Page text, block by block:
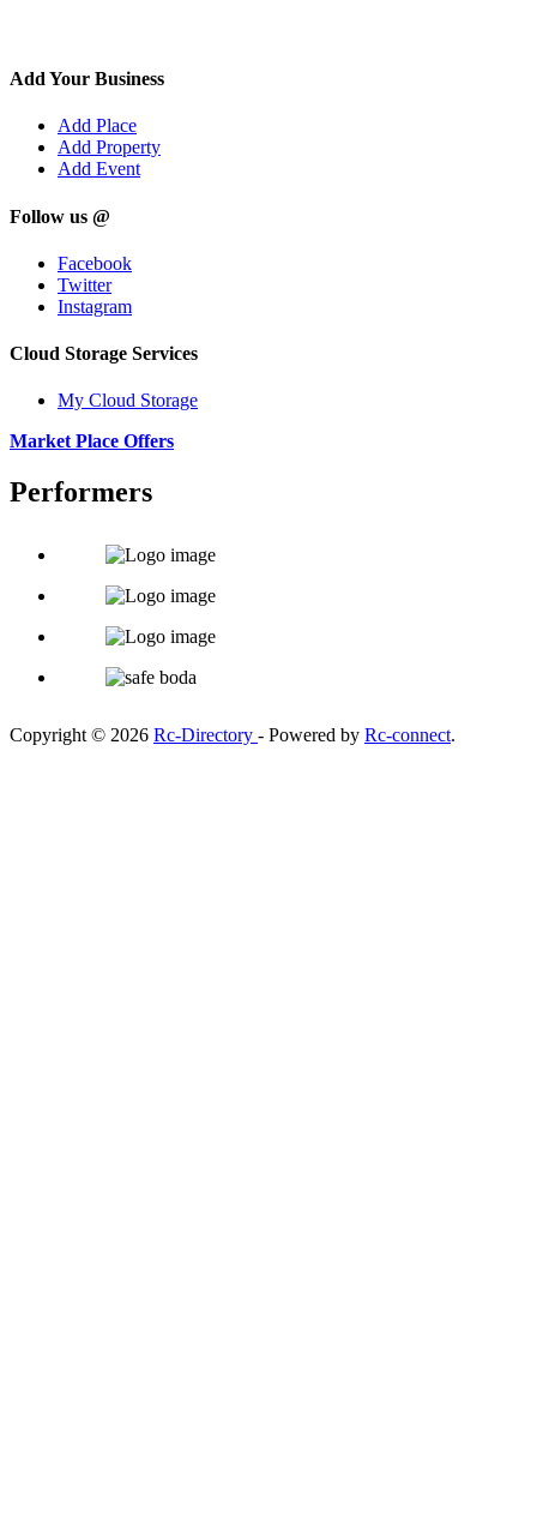
Add Your Business
Add Place
Add Property
Add Event
Follow us @
Facebook
Twitter
Instagram
Cloud Storage Services
My Cloud Storage
Market Place Offers
Performers
Copyright © 2026 Rc-Directory - Powered by Rc-connect.